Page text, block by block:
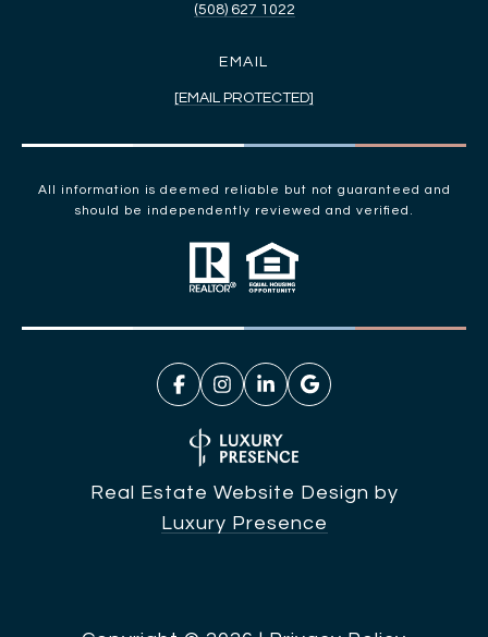
(508) 627 1022
EMAIL
[EMAIL PROTECTED]
All information is deemed reliable but not guaranteed and
should be independently reviewed and verified.
Real Estate Website Design by
Luxury Presence